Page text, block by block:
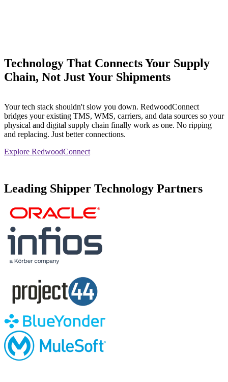
Technology That Connects Your Supply
Chain, Not Just Your Shipments
Your tech stack shouldn't slow you down. RedwoodConnect
bridges your existing TMS, WMS, carriers, and data sources so your
physical and digital supply chain finally work as one. No ripping
and replacing. Just better connections.
Explore RedwoodConnect
Leading Shipper Technology Partners